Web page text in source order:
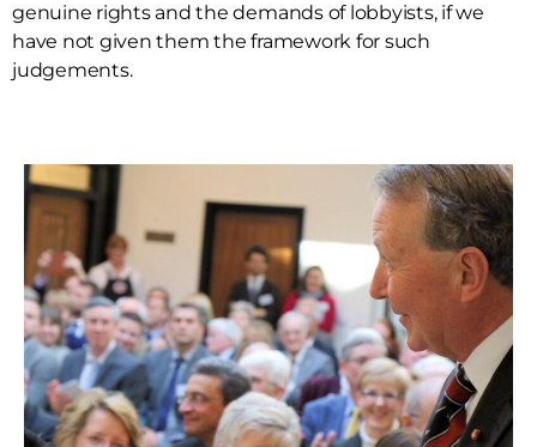
genuine rights and the demands of lobbyists, if we
have not given them the framework for such
judgements.